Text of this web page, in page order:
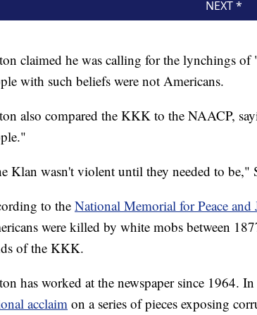
claimed he was calling for the lynchings
with such beliefs were not Americans.
also compared the KKK to the NAACP,
Klan wasn't violent until they needed to be,"
to the National Memorial for Peace and
were killed by white mobs between
of the KKK.
has worked at the newspaper since 1964.
acclaimon a series of pieces exposing